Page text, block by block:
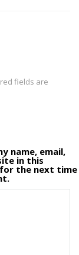
fields are
name, email,
in this
the next time